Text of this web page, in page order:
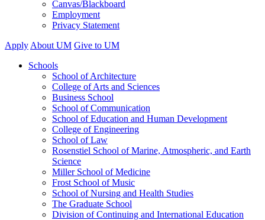
Canvas/Blackboard
Employment
Privacy Statement
Apply About UM Give to UM
Schools
School of Architecture
College of Arts and Sciences
Business School
School of Communication
School of Education and Human Development
College of Engineering
School of Law
Rosenstiel School of Marine, Atmospheric, and Earth
Science
Miller School of Medicine
Frost School of Music
School of Nursing and Health Studies
The Graduate School
Division of Continuing and International Education